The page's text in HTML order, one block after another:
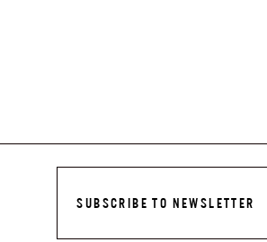
SUBSCRIBE TO NEWSLETTER